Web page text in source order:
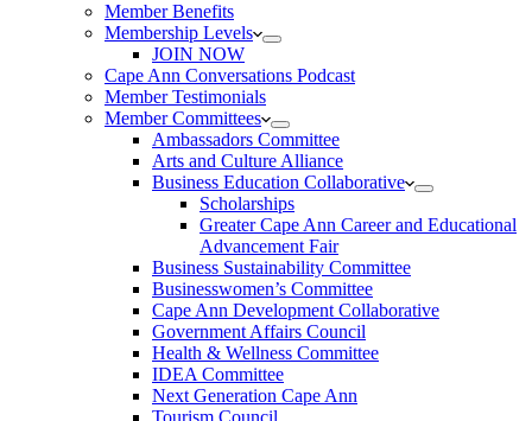
Member Benefits
Membership Levels
JOIN NOW
Cape Ann Conversations Podcast
Member Testimonials
Member Committees
Ambassadors Committee
Arts and Culture Alliance
Business Education Collaborative
Scholarships
Greater Cape Ann Career and Educational
Advancement Fair
Business Sustainability Committee
Businesswomen’s Committee
Cape Ann Development Collaborative
Government Affairs Council
Health & Wellness Committee
IDEA Committee
Next Generation Cape Ann
Tourism Council